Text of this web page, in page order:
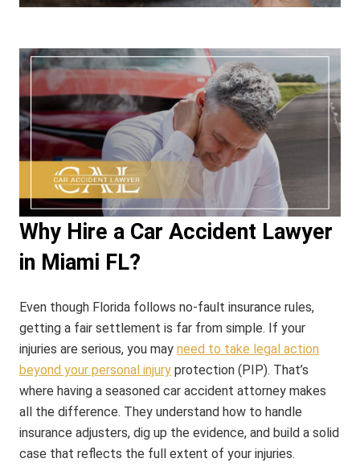
Why Hire a Car Accident Lawyer
in Miami FL?
Even though Florida follows no-fault insurance rules,
getting a fair settlement is far from simple. If your
injuries are serious, you may need to take legal action
beyond your personal injury protection (PIP). That’s
where having a seasoned car accident attorney makes
all the difference. They understand how to handle
insurance adjusters, dig up the evidence, and build a solid
case that reflects the full extent of your injuries.